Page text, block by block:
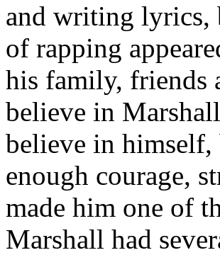
and writing lyrics,
of rapping
his family, friends
believe in
believe in
enough courage,
made him one of
Marshall had